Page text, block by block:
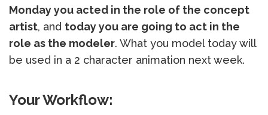
Monday you acted in the role of the concept
artist, and today you are going to act in the
role as the modeler. What you model today will
be used in a 2 character animation next week.
Your Workflow: